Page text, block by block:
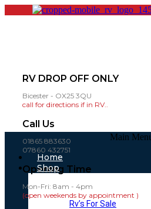
RV DROP OFF ONLY
Bicester - OX25 3QU
call for directions if in RV..
Call Us
01865 883630
07860 432751
Opening Time
Mon-Fri: 8am - 4pm
(open weekends by appointment )
Main
Home
Shop
Rv’s For Sale